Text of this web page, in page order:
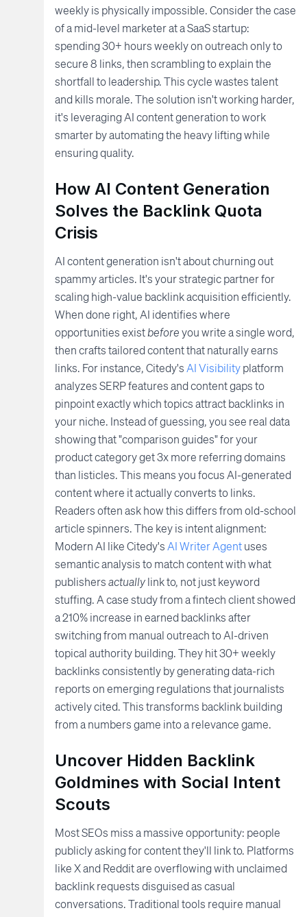
weekly is physically impossible. Consider the case
of a mid-level marketer at a SaaS startup:
spending 30+ hours weekly on outreach only to
secure 8 links, then scrambling to explain the
shortfall to leadership. This cycle wastes talent
and kills morale. The solution isn't working harder,
it's leveraging AI content generation to work
smarter by automating the heavy lifting while
ensuring quality.
How AI Content Generation
Solves the Backlink Quota
Crisis
AI content generation isn't about churning out
spammy articles. It's your strategic partner for
scaling high-value backlink acquisition efficiently.
When done right, AI identifies where
opportunities existbeforeyou write a single word,
then crafts tailored content that naturally earns
links. For instance, Citedy's AI Visibilityplatform
analyzes SERP features and content gaps to
pinpoint exactly which topics attract backlinks in
your niche. Instead of guessing, you see real data
showing that "comparison guides" for your
product category get 3x more referring domains
than listicles. This means you focus AI-generated
content where it actually converts to links.
Readers often ask how this differs from old-school
article spinners. The key is intent alignment:
Modern AI like Citedy's AI Writer Agentuses
semantic analysis to match content with what
publishersactuallylink to, not just keyword
stuffing. A case study from a fintech client showed
a 210% increase in earned backlinks after
switching from manual outreach to AI-driven
topical authority building. They hit 30+ weekly
backlinks consistently by generating data-rich
reports on emerging regulations that journalists
actively cited. This transforms backlink building
from a numbers game into a relevance game.
Uncover Hidden Backlink
Goldmines with Social Intent
Scouts
Most SEOs miss a massive opportunity: people
publicly asking for content they'll link to. Platforms
like X and Reddit are overflowing with unclaimed
backlink requests disguised as casual
conversations. Traditional tools require manual